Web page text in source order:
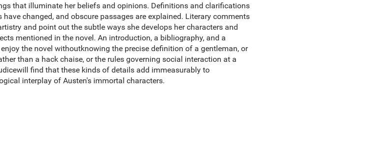
that illuminate her beliefs and opinions. Definitions and clarifications
changed, and obscure passages are explained. Literary comments
and point out the subtle ways she develops her characters and
mentioned in the novel. An introduction, a bibliography, and a
the novel withoutknowing the precise definition of a gentleman, or
than a hack chaise, or the rules governing social interaction at a
find that these kinds of details add immeasurably to
interplay of Austen's immortal characters.